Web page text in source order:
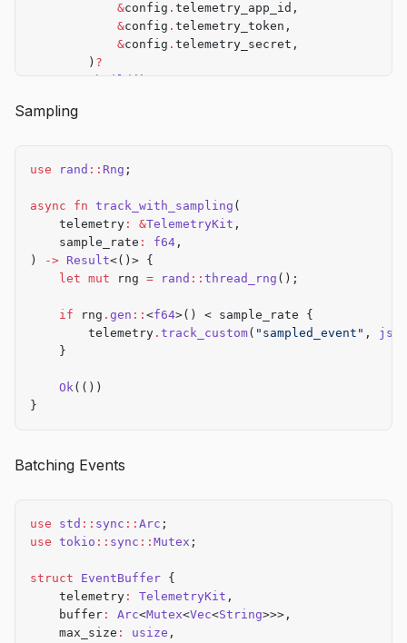
            &
config . telemetry_app_id,
            &
config . telemetry_token,
            &
config . telemetry_secret,
        )
?
    Ok
(
async fn track_if_enabled
    event_type
&str ,
Result <()> {
    if
let Some (t) = telemetry {
        t
.track_custom
    }
Sampling
use rand :: Rng ;
async fn track_with_sampling (
    telemetry
: &TelemetryKit ,
    sample_rate
: f64 ,
)
-> Result<()> {
    let
mut rng = rand :: thread_rng ();
    if
rng . gen :: <f64>() < sample_rate {
        telemetry
. track_custom( "sampled_event" ,
    }
    Ok
(())
}
Batching Events
use std :: sync :: Arc ;
use tokio :: sync :: Mutex ;
struct EventBuffer {
    telemetry
: TelemetryKit ,
    buffer
: Arc<Mutex<Vec<String>>>,
    max_size
: usize ,